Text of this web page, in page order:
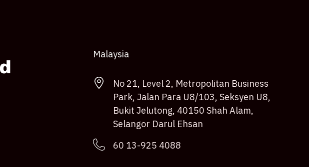
Malaysia
No 21, Level 2, Metropolitan Business
Park, Jalan Para U8/103, Seksyen U8,
Bukit Jelutong, 40150 Shah Alam,
Selangor Darul Ehsan
60 13-925 4088